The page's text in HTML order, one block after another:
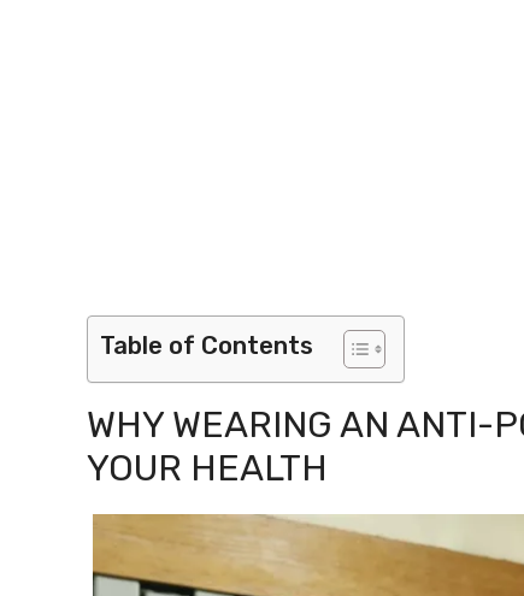
Table of Contents
WHY WEARING AN ANTI-
YOUR HEALTH